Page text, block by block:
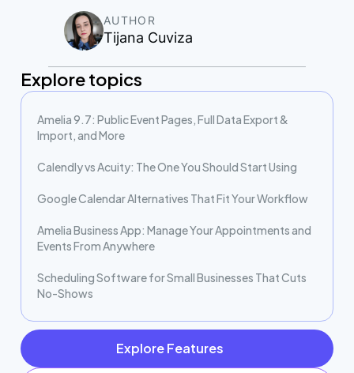
AUTHOR
Tijana Cuviza
Explore topics
Amelia 9.7: Public Event Pages, Full Data Export &
Import, and More
Calendly vs Acuity: The One You Should Start Using
Google Calendar Alternatives That Fit Your Workflow
Amelia Business App: Manage Your Appointments and
Events From Anywhere
Scheduling Software for Small Businesses That Cuts
No-Shows
Explore Features